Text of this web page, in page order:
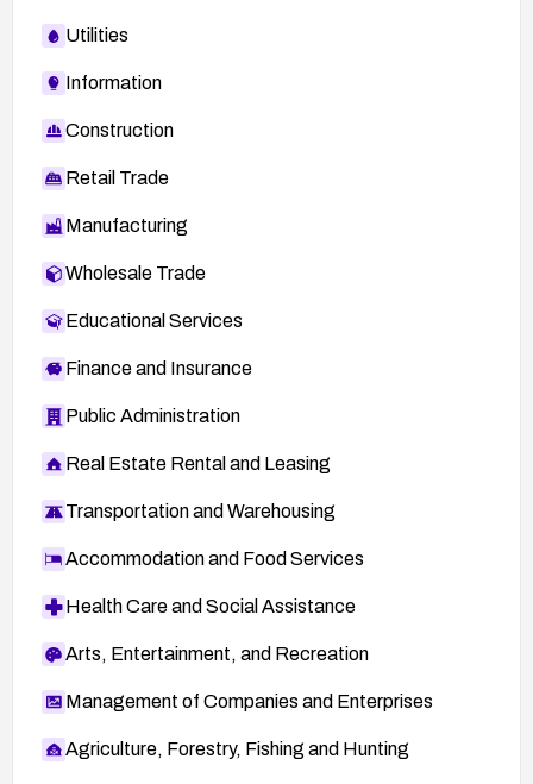
Utilities
Information
Construction
Retail Trade
Manufacturing
Wholesale Trade
Educational Services
Finance and Insurance
Public Administration
Real Estate Rental and Leasing
Transportation and Warehousing
Accommodation and Food Services
Health Care and Social Assistance
Arts, Entertainment, and Recreation
Management of Companies and Enterprises
Agriculture, Forestry, Fishing and Hunting